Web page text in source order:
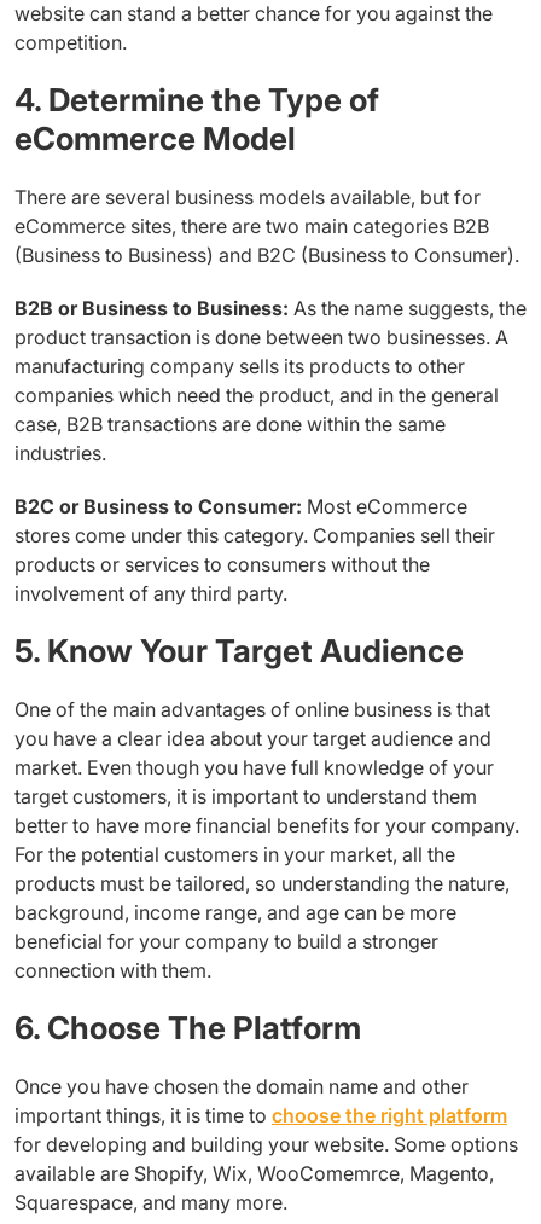
website can stand a better chance for you against the
competition.
4. Determine the Type of
eCommerce Model
There are several business models available, but for
eCommerce sites, there are two main categories B2B
(Business to Business) and B2C (Business to Consumer).
B2B or Business to Business: As the name suggests, the
product transaction is done between two businesses. A
manufacturing company sells its products to other
companies which need the product, and in the general
case, B2B transactions are done within the same
industries.
B2C or Business to Consumer: Most eCommerce
stores come under this category. Companies sell their
products or services to consumers without the
involvement of any third party.
5. Know Your Target Audience
One of the main advantages of online business is that
you have a clear idea about your target audience and
market. Even though you have full knowledge of your
target customers, it is important to understand them
better to have more financial benefits for your company.
For the potential customers in your market, all the
products must be tailored, so understanding the nature,
background, income range, and age can be more
beneficial for your company to build a stronger
connection with them.
6. Choose The Platform
Once you have chosen the domain name and other
important things, it is time to choose the right platform
for developing and building your website. Some options
available are Shopify, Wix, WooComemrce, Magento,
Squarespace, and many more.